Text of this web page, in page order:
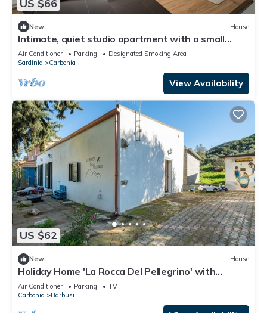
US $66
New House
Intimate, quiet studio apartment with a small
living room and equipped kitchen
Air Conditioner Parking
Designated Smoking Area
Sardinia
Carbonia
View Availability
US $62
New House
Holiday Home 'La Rocca Del Pellegrino' with
Mountain View, Wi-Fi and Air Conditioning
Air Conditioner Parking
TV
Carbonia
Barbusi